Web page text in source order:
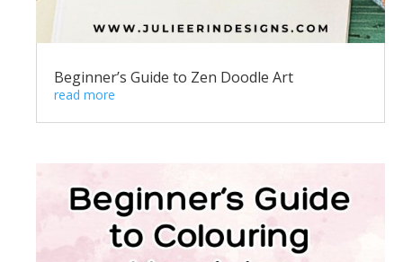
Beginner’s Guide to Zen Doodle Art
read more